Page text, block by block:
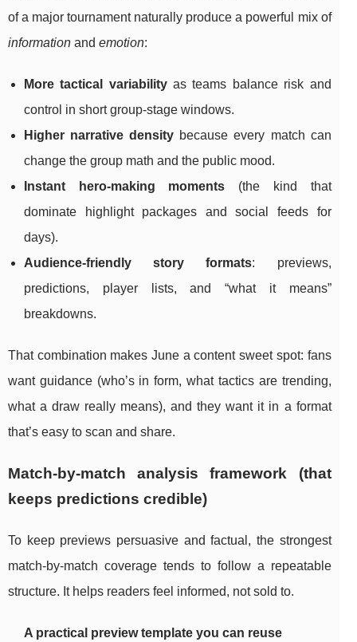
of a major tournament naturally produce a powerful mix of
information and emotion:
More tactical variabilityas teams balance risk and
control in short group-stage windows.
Higher narrative density because every match can
change the group math and the public mood.
Instant hero-making moments (the kind that
dominate highlight packages and social feeds for
days).
Audience-friendly story formats: previews,
predictions, player lists, and “what it means”
breakdowns.
That combination makes June a content sweet spot: fans
want guidance (who’s in form, what tactics are trending,
what a draw really means), and they want it in a format
that’s easy to scan and share.
Match-by-match analysis framework (that
keeps predictions credible)
To keep previews persuasive and factual, the strongest
match-by-match coverage tends to follow a repeatable
structure. It helps readers feel informed, not sold to.
A practical preview template you can reuse